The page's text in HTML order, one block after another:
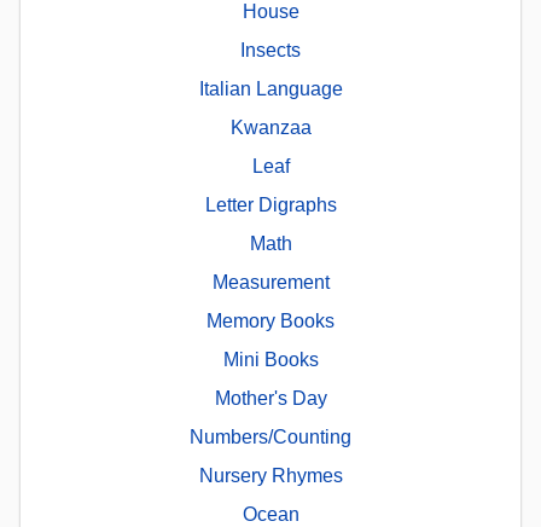
House
Insects
Italian Language
Kwanzaa
Leaf
Letter Digraphs
Math
Measurement
Memory Books
Mini Books
Mother's Day
Numbers/Counting
Nursery Rhymes
Ocean